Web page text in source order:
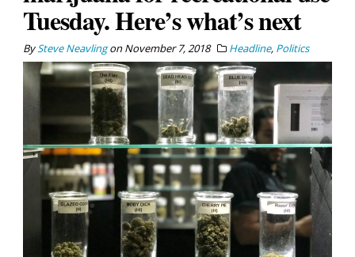
Tuesday. Here’s what’s next
BySteve NeavlingonNovember 7, 2018 Headline, Politics